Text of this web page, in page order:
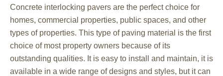
Concrete interlocking pavers are the perfect choice for
homes, commercial properties, public spaces, and other
types of properties. This type of paving material is the first
choice of most property owners because of its
outstanding qualities. It is easy to install and maintain, it is
available in a wide range of designs and styles, but it can